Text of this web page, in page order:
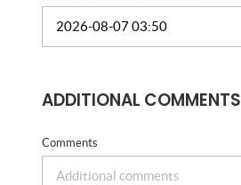
ADDITIONAL COMMENTS
Comments